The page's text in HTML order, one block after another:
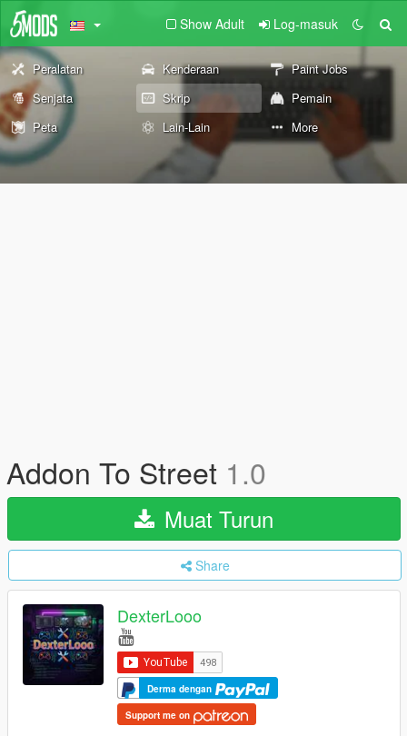
Show Adult Log-masuk
Peralatan Kenderaan
Paint Jobs
Senjata
Skrip
Pemain
Peta
Lain-Lain More
Addon To Street 1.0
Muat Turun
Share
DexterLooo
Derma dengan
Support me on